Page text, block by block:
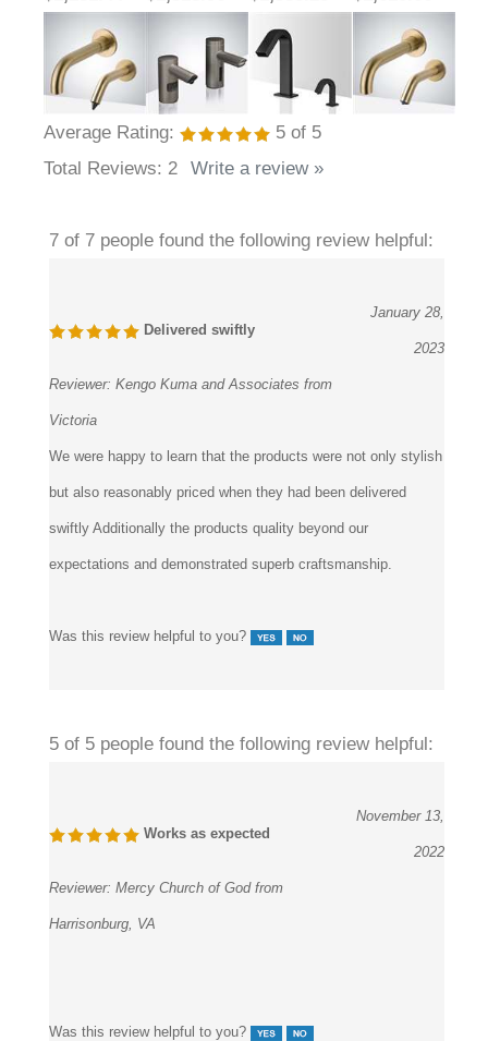
Average Rating:
Total Reviews:2 Write a review »
2023
but also reasonably priced when they had been delivered
swiftly Additionally the products quality beyond our
expectations and demonstrated superb craftsmanship.
2022
Harrisonburg, VA